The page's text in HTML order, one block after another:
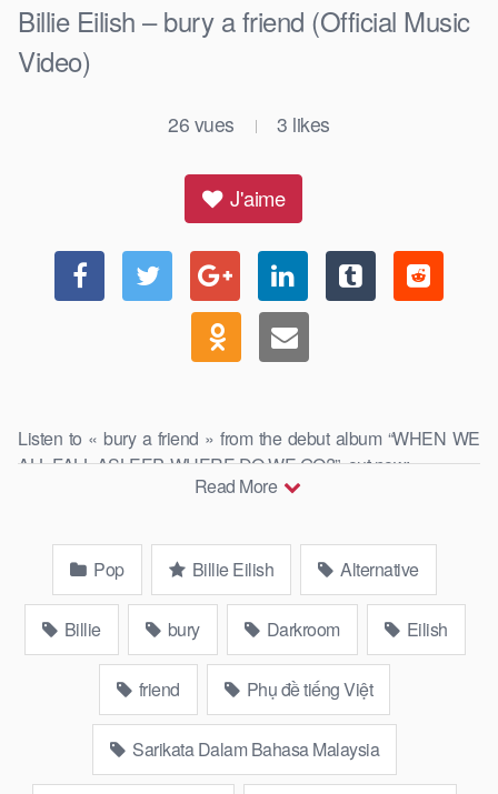
Billie Eilish – bury a friend (Official Music
Video)
26 vues | 3 likes
J'aime
Listen to « bury a friend » from the debut album “WHEN WE
ALL FALL ASLEEP, WHERE DO WE GO?”, out now: …
Read More
Pop Billie Eilish Alternative
Billie bury Darkroom Eilish
friend Phụ đề tiếng Việt
Sarikata Dalam Bahasa Malaysia